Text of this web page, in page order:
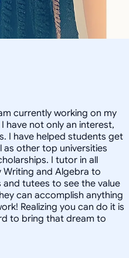
currently working on my
have not only an interest,
I have helped students get
as other top universities
I tutor in all
Writing and Algebra to
tutees to see the value
can accomplish anything
Realizing you can do it is
to bring that dream to